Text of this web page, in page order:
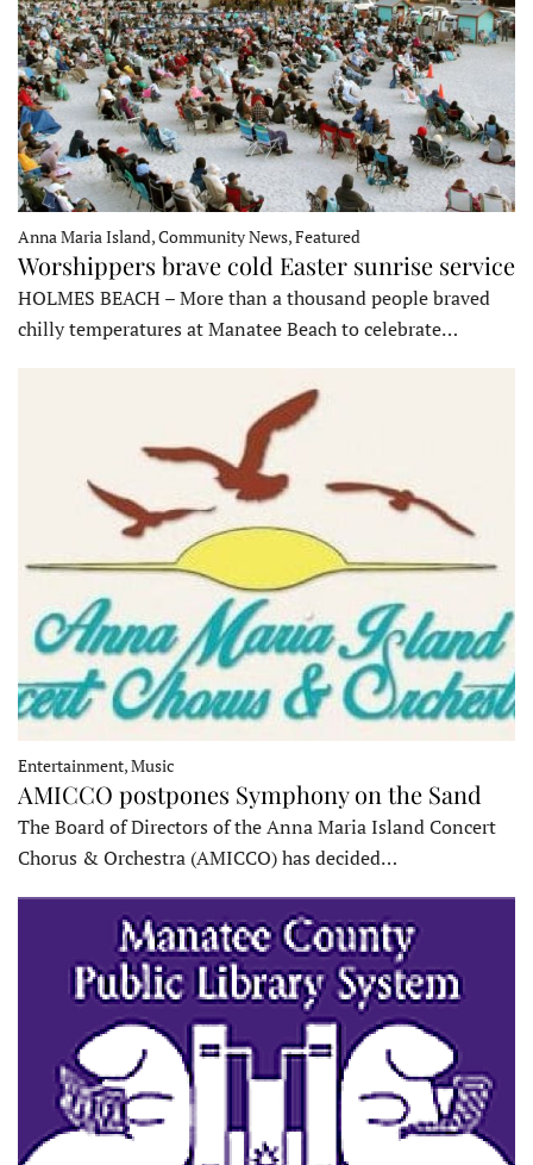
Anna Maria Island, Community News, Featured
Worshippers brave cold Easter sunrise service
HOLMES BEACH – More than a thousand people braved
chilly temperatures at Manatee Beach to celebrate…
Entertainment, Music
AMICCO postpones Symphony on the Sand
The Board of Directors of the Anna Maria Island Concert
Chorus & Orchestra (AMICCO) has decided…